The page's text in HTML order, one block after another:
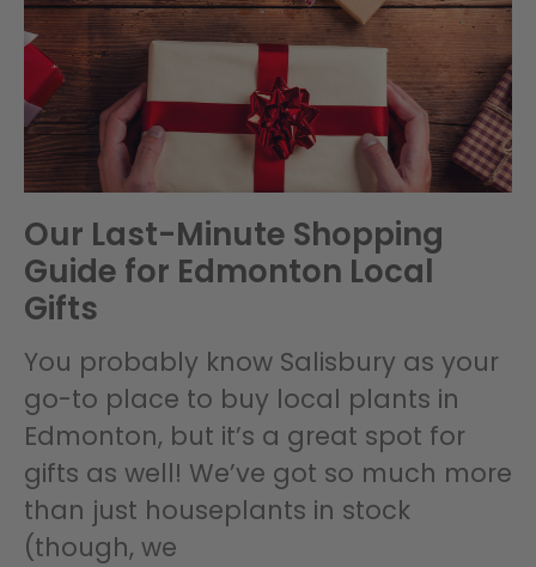
Our Last-Minute Shopping
Guide for Edmonton Local
Gifts
You probably know Salisbury as your
go-to place to buy local plants in
Edmonton, but it’s a great spot for
gifts as well! We’ve got so much more
than just houseplants in stock
(though, we